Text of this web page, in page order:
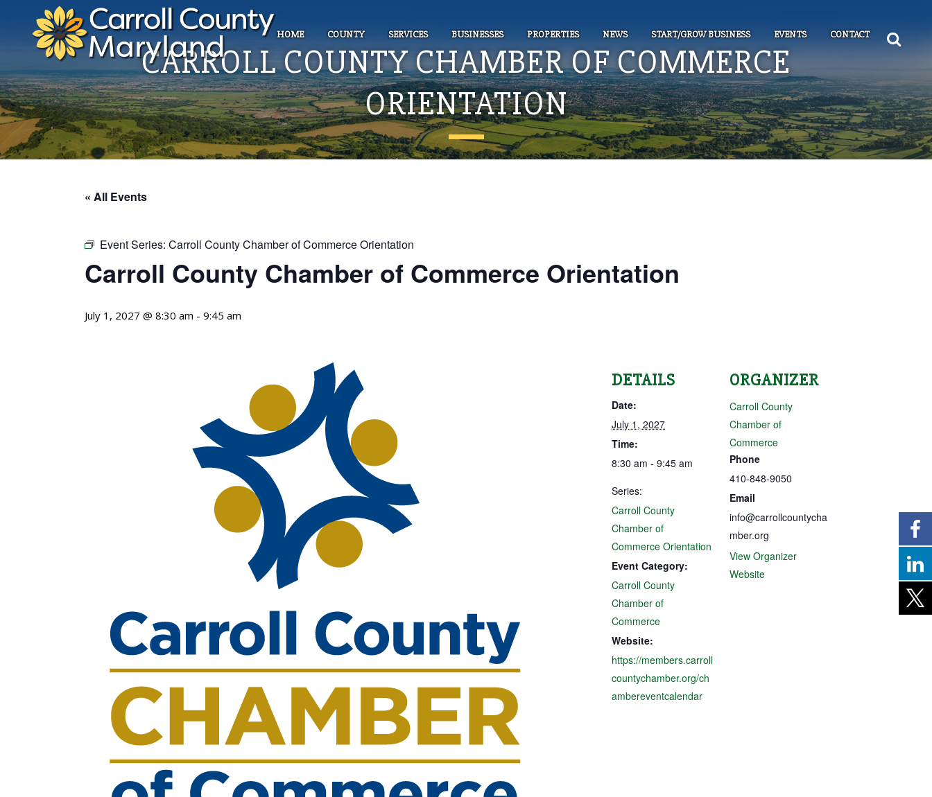
HOME COUNTY SERVICES BUSINESSES PROPERTIES NEWS START/GROW BUSINESS EVENTS CONTACT
CARROLL COUNTY CHAMBER OF COMMERCE
ORIENTATION
« All Events
Event Series: Carroll County Chamber of Commerce Orientation
Carroll County Chamber of Commerce Orientation
July 1, 2027 @ 8:30 am - 9:45 am
DETAILS
Date:
July 1, 2027
Time:
8:30 am - 9:45 am
Series:
Carroll County
Chamber of
Commerce Orientation
Event Category:
Carroll County
Chamber of
Commerce
Website:
https://members.carroll
countychamber.org/ch
ambereventcalendar
ORGANIZER
Carroll County
Chamber of
Commerce
Phone
410-848-9050
Email
info@carrollcountycha
mber.org
View Organizer
Website